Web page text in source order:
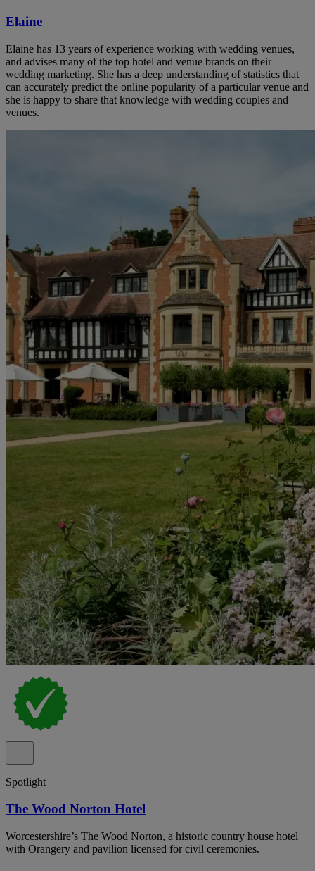
Elaine
Elaine has 13 years of experience working with wedding venues,
and advises many of the top hotel and venue brands on their
wedding marketing. She has a deep understanding of statistics that
can accurately predict the online popularity of a particular venue and
she is happy to share that knowledge with wedding couples and
venues.
Spotlight
The Wood Norton Hotel
Worcestershire’s The Wood Norton, a historic country house hotel
with Orangery and pavilion licensed for civil ceremonies.